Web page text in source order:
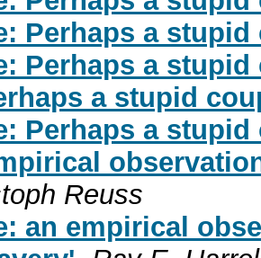
Perhaps a
Perhaps a
a stupid
Perhaps a
Reuss
an empirical